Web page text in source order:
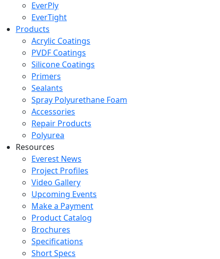
EverPly
EverTight
Products
Acrylic Coatings
PVDF Coatings
Silicone Coatings
Primers
Sealants
Spray Polyurethane Foam
Accessories
Repair Products
Polyurea
Resources
Everest News
Project Profiles
Video Gallery
Upcoming Events
Make a Payment
Product Catalog
Brochures
Specifications
Short Specs